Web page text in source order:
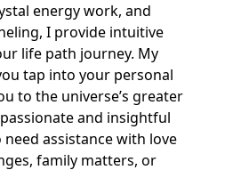
energy work, and
I provide intuitive
life path journey. My
tap into your personal
to the universe’s greater
and insightful
assistance with love
family matters, or